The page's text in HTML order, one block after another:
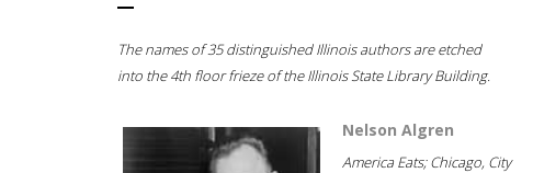
The names of 35 distinguished Illinois authors are etched
into the 4th floor frieze of the Illinois State Library Building.
Nelson Algren
America Eats; Chicago, City